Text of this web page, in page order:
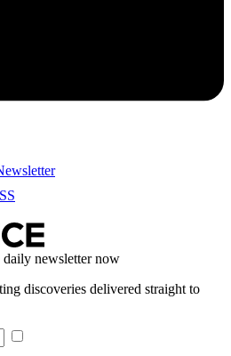
newsletter now
discoveries delivered straight to